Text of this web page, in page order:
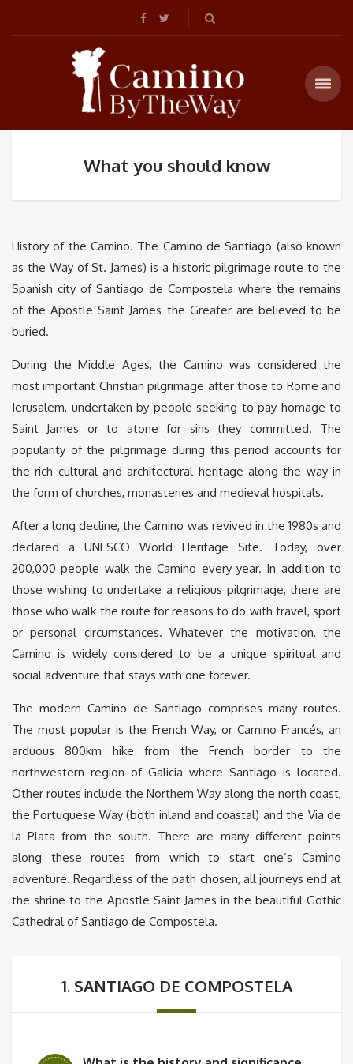
What you should know
History of the Camino. The Camino de Santiago (also known
as the Way of St. James) is a historic pilgrimage route to the
Spanish city of Santiago de Compostela where the remains
of the Apostle Saint James the Greater are believed to be
buried.
During the Middle Ages, the Camino was considered the
most important Christian pilgrimage after those to Rome and
Jerusalem, undertaken by people seeking to pay homage to
Saint James or to atone for sins they committed. The
popularity of the pilgrimage during this period accounts for
the rich cultural and architectural heritage along the way in
the form of churches, monasteries and medieval hospitals.
After a long decline, the Camino was revived in the 1980s and
declared a UNESCO World Heritage Site. Today, over
200,000 people walk the Camino every year. In addition to
those wishing to undertake a religious pilgrimage, there are
those who walk the route for reasons to do with travel, sport
or personal circumstances. Whatever the motivation, the
Camino is widely considered to be a unique spiritual and
social adventure that stays with one forever.
The modern Camino de Santiago comprises many routes.
The most popular is the French Way, or Camino Francés, an
arduous 800km hike from the French border to the
northwestern region of Galicia where Santiago is located.
Other routes include the Northern Way along the north coast,
the Portuguese Way (both inland and coastal) and the Via de
la Plata from the south. There are many different points
along these routes from which to start one’s Camino
adventure. Regardless of the path chosen, all journeys end at
the shrine to the Apostle Saint James in the beautiful Gothic
Cathedral of Santiago de Compostela.
1. SANTIAGO DE COMPOSTELA